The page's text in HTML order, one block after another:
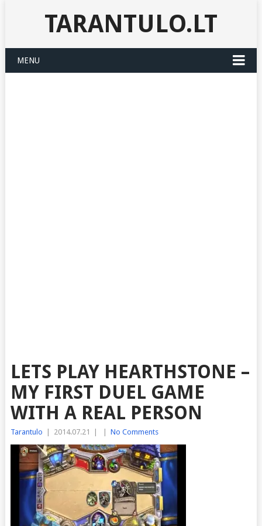
TARANTULO.LT
MENU
LETS PLAY HEARTHSTONE –
MY FIRST DUEL GAME
WITH A REAL PERSON
Tarantulo 2014.07.21 No Comments